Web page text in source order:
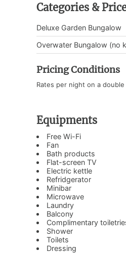
Categories &
Deluxe Garden Bungalow
Overwater Bungalow (no
Pricing Conditions
Rates per night on a
Equipments
Free Wi-Fi
Fan
Bath products
Flat-screen TV
Electric kettle
Refridgerator
Minibar
Microwave
Laundry
Balcony
Complimentary
Shower
Toilets
Dressing